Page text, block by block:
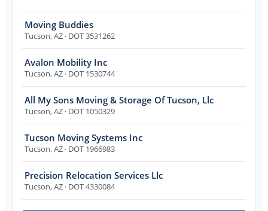
Moving Buddies
Tucson,AZ · DOT 3531262
Avalon Mobility Inc
Tucson,AZ · DOT 1530744
All My Sons Moving & Storage Of Tucson, Llc
Tucson,AZ · DOT 1050329
Tucson Moving Systems Inc
Tucson,AZ · DOT 1966983
Precision Relocation Services Llc
Tucson,AZ · DOT 4330084